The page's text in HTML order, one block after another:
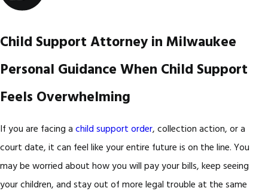
Child Support Attorney in Milwaukee
Personal Guidance When Child Support
Feels Overwhelming
If you are facing a child support order, collection action, or a
court date, it can feel like your entire future is on the line. You
may be worried about how you will pay your bills, keep seeing
your children, and stay out of more legal trouble at the same